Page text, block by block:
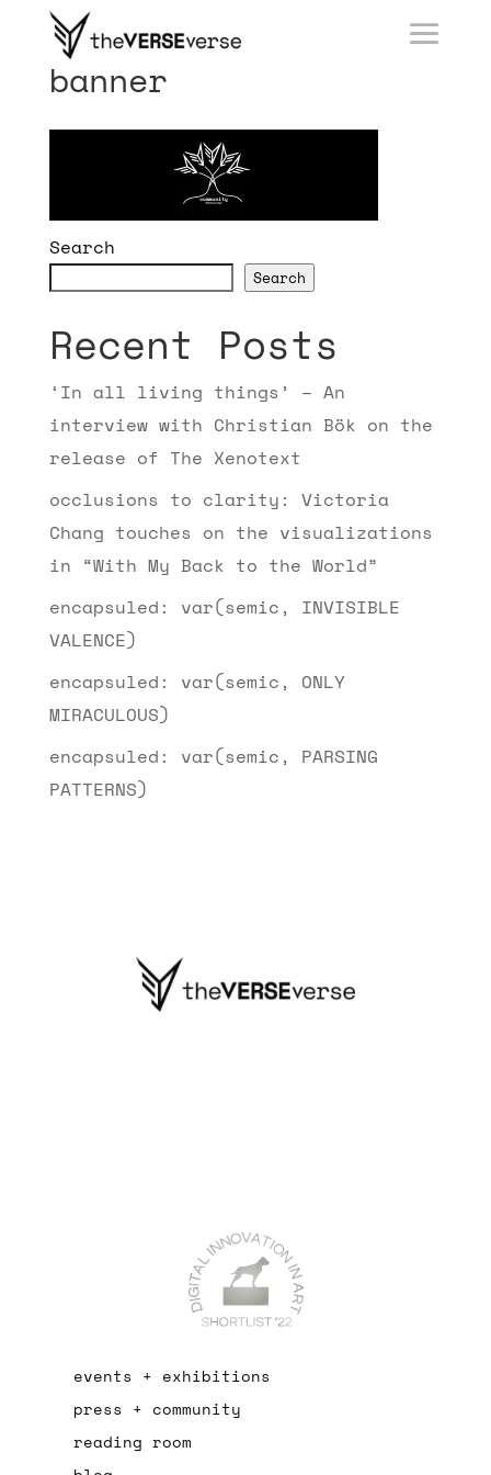
banner
Search
Search
Recent Posts
‘In all living things’ – An
interview with Christian Bök on the
release of The Xenotext
occlusions to clarity: Victoria
Chang touches on the visualizations
in “With My Back to the World”
encapsuled: var(semic, INVISIBLE
VALENCE)
encapsuled: var(semic, ONLY
MIRACULOUS)
encapsuled: var(semic, PARSING
PATTERNS)
events + exhibitions
press + community
reading room